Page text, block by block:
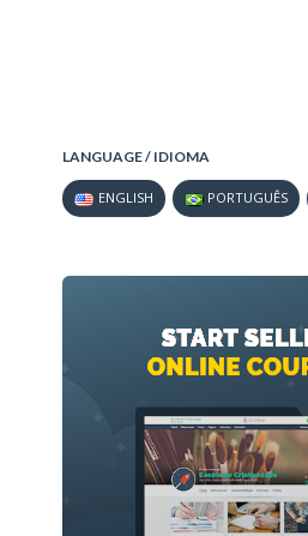
LANGUAGE / IDIOMA
ENGLISH PORTUGUÊS